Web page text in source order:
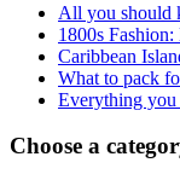
All you should
1800s
Caribbean
What to pack
Everything you
Choose a